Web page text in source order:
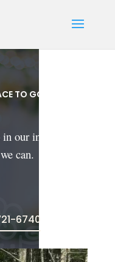
TO GO”
our in box. We
can.
6740